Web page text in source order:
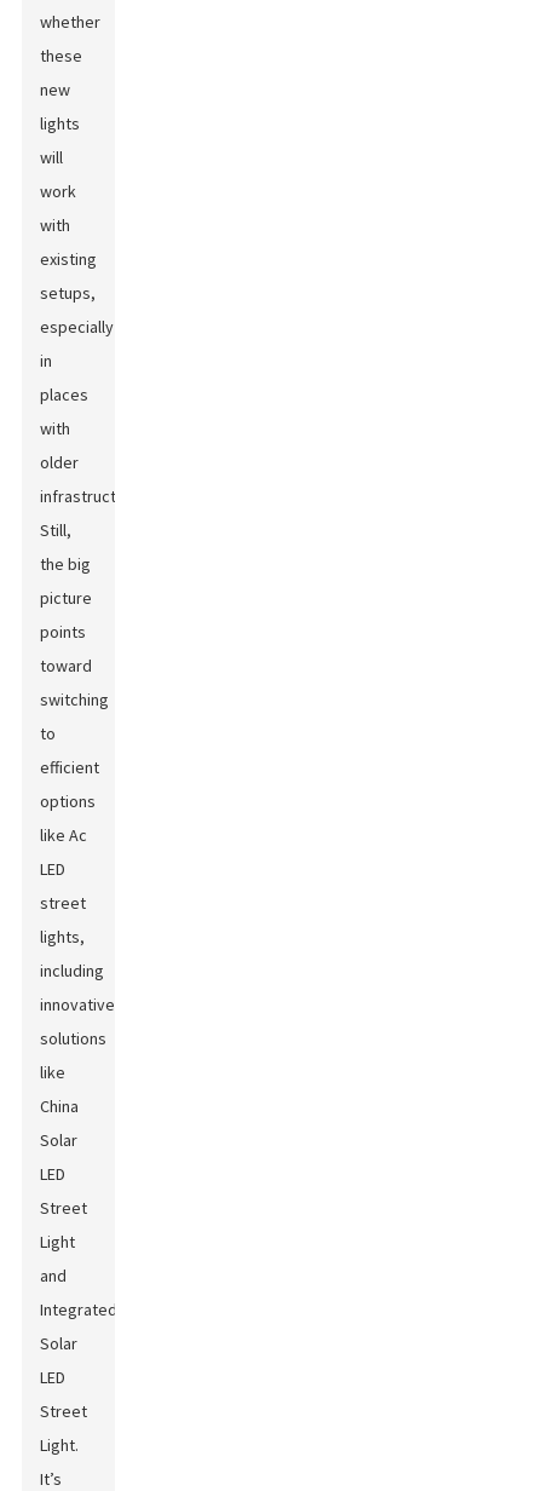
whether
these
new
lights
will
work
with
existing
setups,
especially
in
places
with
older
infrastructure.
Still,
the big
picture
points
toward
switching
to
efficient
options
like Ac
LED
street
lights,
including
innovative
solutions
like
China
Solar
LED
Street
Light
and
Integrated
Solar
LED
Street
Light.
It’s